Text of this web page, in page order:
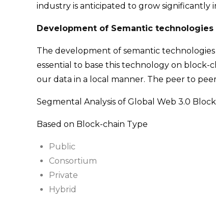
industry is anticipated to grow significantly
Development of Semantic technologies
The development of semantic
essential to base this technology on block-
our data in a local manner. The peer to
Segmental Analysis of Global Web 3.0
Based on Block-chain Type
Public
Consortium
Private
Hybrid